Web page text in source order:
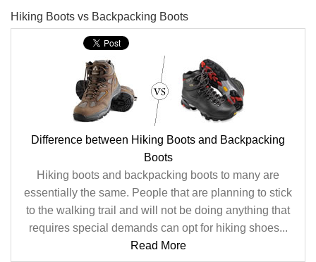
Hiking Boots vs Backpacking Boots
Difference between Hiking Boots and Backpacking
Boots
Hiking boots and backpacking boots to many are
essentially the same. People that are planning to stick
to the walking trail and will not be doing anything that
requires special demands can opt for hiking shoes...
Read More